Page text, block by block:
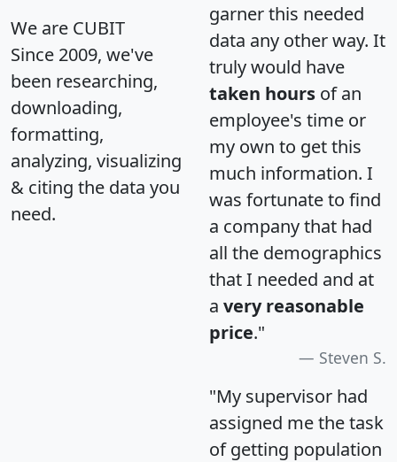
We are CUBIT
Since 2009, we've
been researching,
downloading,
formatting,
analyzing, visualizing
& citing the data you
need.
garner this needed
data any other way. It
truly would have
taken hours of an
employee's time or
my own to get this
much information. I
was fortunate to find
a company that had
all the demographics
that I needed and at
a very reasonable
price."
Steven S.
"My supervisor had
assigned me the task
of getting population